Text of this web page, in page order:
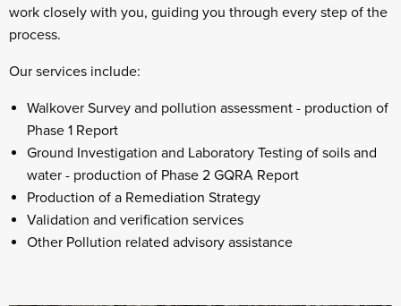
work closely with you, guiding you through every step of the
process.
Our services include:
Walkover Survey and pollution assessment - production of
Phase 1 Report
Ground Investigation and Laboratory Testing of soils and
water - production of Phase 2 GQRA Report
Production of a Remediation Strategy
Validation and verification services
Other Pollution related advisory assistance